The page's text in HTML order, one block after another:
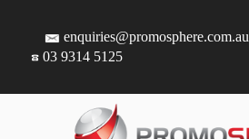
enquiries@promosphere.com.au
03 9314 5125